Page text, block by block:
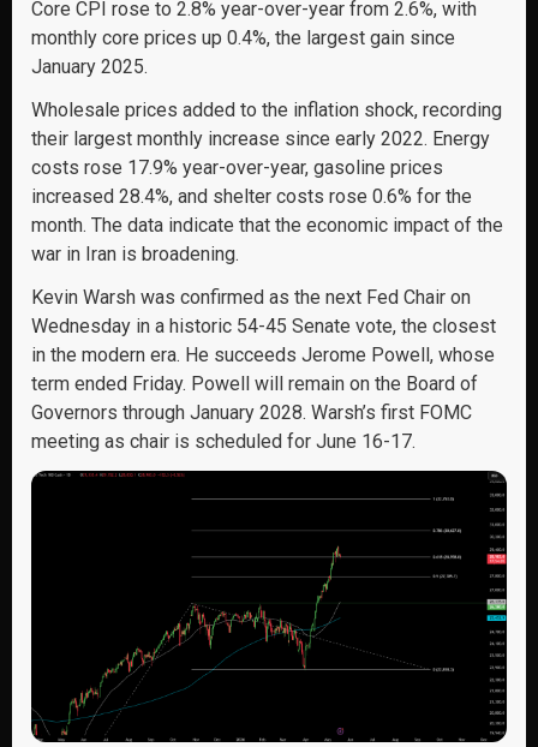
Core CPI rose to 2.8% year-over-year from 2.6%, with
monthly core prices up 0.4%, the largest gain since
January 2025.
Wholesale prices added to the inflation shock, recording
their largest monthly increase since early 2022. Energy
costs rose 17.9% year-over-year, gasoline prices
increased 28.4%, and shelter costs rose 0.6% for the
month. The data indicate that the economic impact of the
war in Iran is broadening.
Kevin Warsh was confirmed as the next Fed Chair on
Wednesday in a historic 54-45 Senate vote, the closest
in the modern era. He succeeds Jerome Powell, whose
term ended Friday. Powell will remain on the Board of
Governors through January 2028. Warsh’s first FOMC
meeting as chair is scheduled for June 16-17.